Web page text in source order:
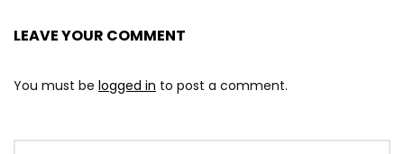
LEAVE YOUR COMMENT
You must be logged in to post a comment.